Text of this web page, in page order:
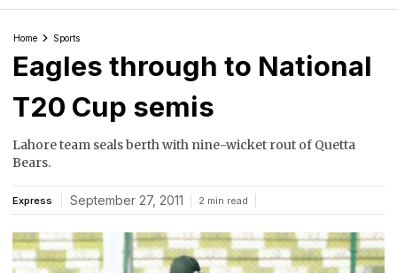
Home Sports
Eagles through to National
T20 Cup semis
Lahore team seals berth with nine-wicket rout of Quetta
Bears.
Express September 27, 2011 2 min read